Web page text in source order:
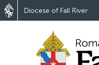
Diocese of Fall River